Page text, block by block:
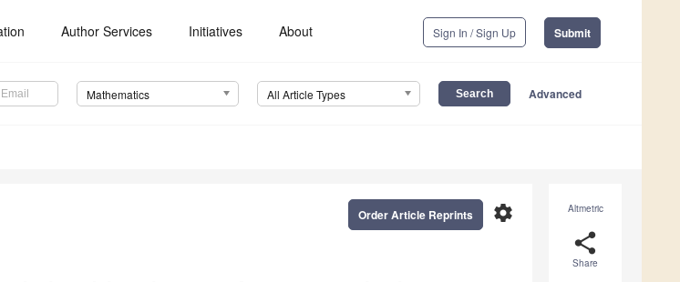
Author Services Initiatives About Sign In / Sign Up Submit
Mathematics All Article Types Advanced
Altmetric
share
Share
settings
Order Article Reprints